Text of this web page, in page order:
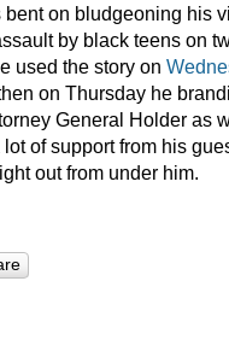
bent on bludgeoning his
by black teens on
used the story on
on Thursday he
General Holder as
lot of support from his
out from under him.